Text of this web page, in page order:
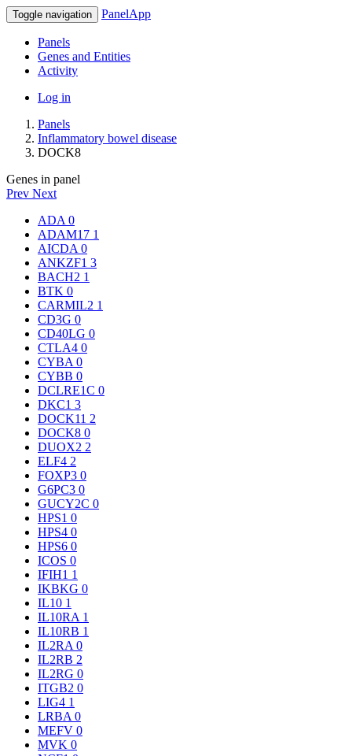
Toggle navigation PanelApp
Panels
Genes and Entities
Activity
Log in
Panels
Inflammatory bowel disease
DOCK8
Genes in panel
Prev Next
ADA 0
ADAM17 1
AICDA 0
ANKZF1 3
BACH2 1
BTK 0
CARMIL2 1
CD3G 0
CD40LG 0
CTLA4 0
CYBA 0
CYBB 0
DCLRE1C 0
DKC1 3
DOCK11 2
DOCK8 0
DUOX2 2
ELF4 2
FOXP3 0
G6PC3 0
GUCY2C 0
HPS1 0
HPS4 0
HPS6 0
ICOS 0
IFIH1 1
IKBKG 0
IL10 1
IL10RA 1
IL10RB 1
IL2RA 0
IL2RB 2
IL2RG 0
ITGB2 0
LIG4 1
LRBA 0
MEFV 0
MVK 0